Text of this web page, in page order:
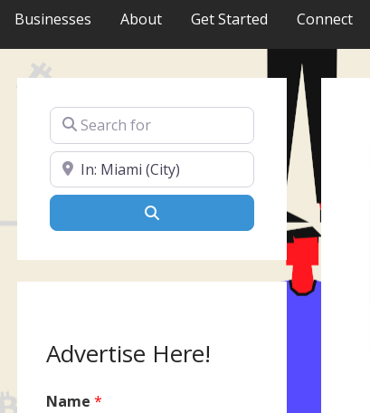
Businesses About Get Started Connect
Search for
Near
Advertise Here!
Name *